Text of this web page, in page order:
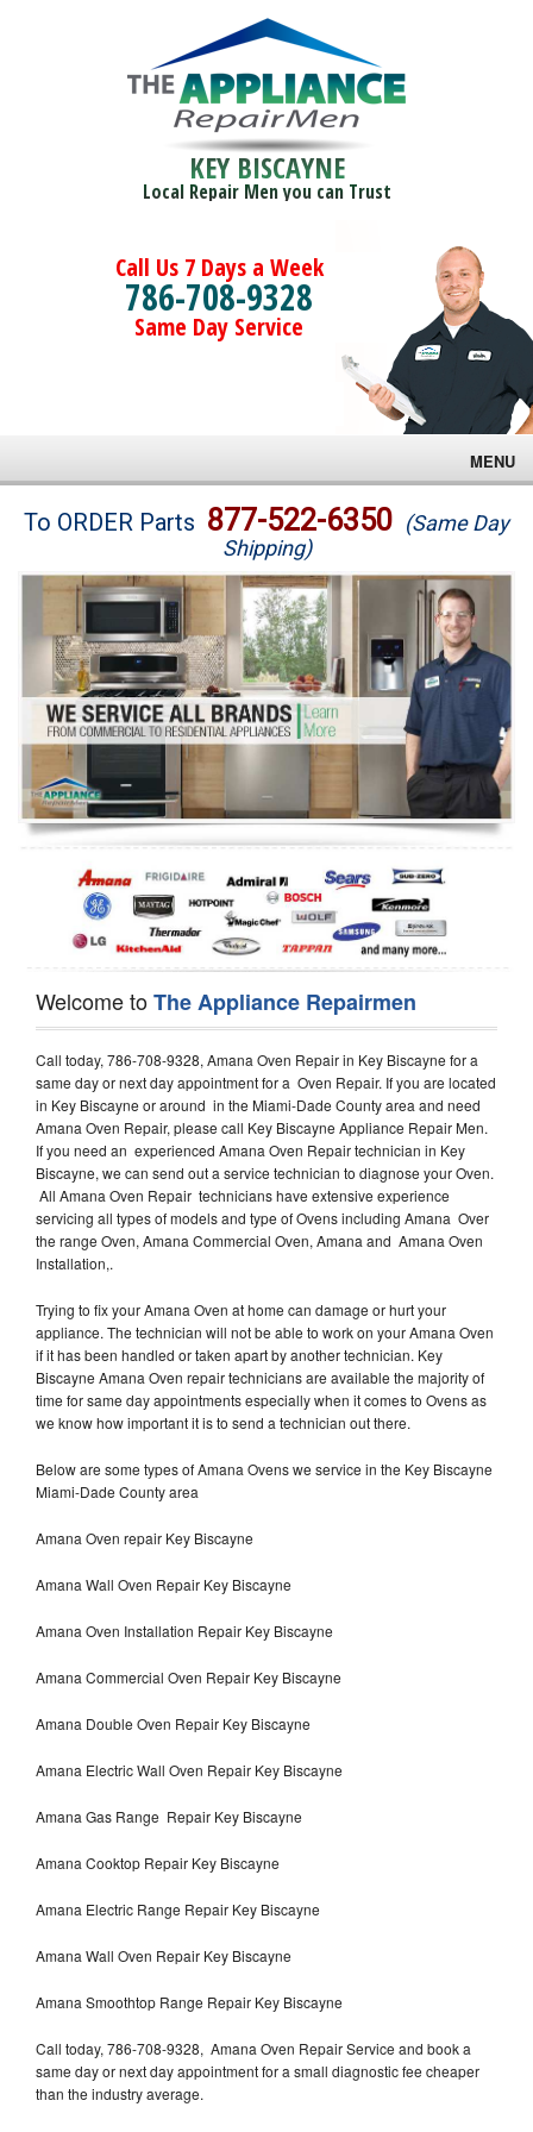
KEY BISCAYNE
Local Repair Men you can Trust
Call Us 7 Days a Week
786-708-9328
Same Day Service
MENU
Brands
Washer Repair
Dryer Repair
Refrigerator Repair
Oven Repair
Dishwasher Repair
To ORDER Parts 877-522-6350 (Same Day
Shipping)
Welcome toThe Appliance Repairmen
Call today, 786-708-9328, Amana Oven Repair in Key Biscayne for a
same day or next day appointment for a Oven Repair. If you are located
in Key Biscayne or around in the Miami-Dade County area and need
Amana Oven Repair, please call Key Biscayne Appliance Repair Men.
If you need an experienced Amana Oven Repair technician in Key
Biscayne, we can send out a service technician to diagnose your Oven.
All Amana Oven Repair technicians have extensive experience
servicing all types of models and type of Ovens including Amana Over
the range Oven, Amana Commercial Oven, Amana and Amana Oven
Installation,.
Trying to fix your Amana Oven at home can damage or hurt your
appliance. The technician will not be able to work on your Amana Oven
if it has been handled or taken apart by another technician. Key
Biscayne Amana Oven repair technicians are available the majority of
time for same day appointments especially when it comes to Ovens as
we know how important it is to send a technician out there.
Below are some types of Amana Ovens we service in the Key Biscayne
Miami-Dade County area
Amana Oven repair Key Biscayne
Amana Wall Oven Repair Key Biscayne
Amana Oven Installation Repair Key Biscayne
Amana Commercial Oven Repair Key Biscayne
Amana Double Oven Repair Key Biscayne
Amana Electric Wall Oven Repair Key Biscayne
Amana Gas Range Repair Key Biscayne
Amana Cooktop Repair Key Biscayne
Amana Electric Range Repair Key Biscayne
Amana Wall Oven Repair Key Biscayne
Amana Smoothtop Range Repair Key Biscayne
Call today, 786-708-9328, Amana Oven Repair Service and book a
same day or next day appointment for a small diagnostic fee cheaper
than the industry average.